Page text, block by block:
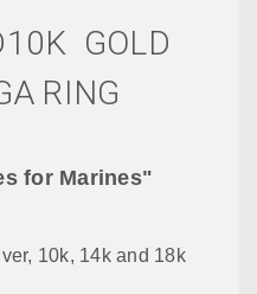
GOLD
RING
for Marines"
10k, 14k and 18k